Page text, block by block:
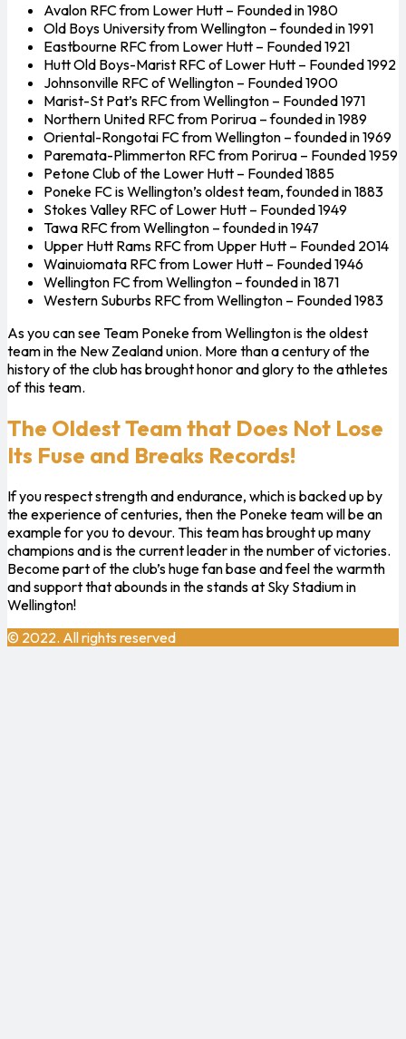
Avalon RFC from Lower Hutt – Founded in 1980
Old Boys University from Wellington – founded in 1991
Eastbourne RFC from Lower Hutt – Founded 1921
Hutt Old Boys-Marist RFC of Lower Hutt – Founded 1992
Johnsonville RFC of Wellington – Founded 1900
Marist-St Pat’s RFC from Wellington – Founded 1971
Northern United RFC from Porirua – founded in 1989
Oriental-Rongotai FC from Wellington – founded in 1969
Paremata-Plimmerton RFC from Porirua – Founded 1959
Petone Club of the Lower Hutt – Founded 1885
Poneke FC is Wellington’s oldest team, founded in 1883
Stokes Valley RFC of Lower Hutt – Founded 1949
Tawa RFC from Wellington – founded in 1947
Upper Hutt Rams RFC from Upper Hutt – Founded 2014
Wainuiomata RFC from Lower Hutt – Founded 1946
Wellington FC from Wellington – founded in 1871
Western Suburbs RFC from Wellington – Founded 1983
As you can see Team Poneke from Wellington is the oldest
team in the New Zealand union. More than a century of the
history of the club has brought honor and glory to the athletes
of this team.
The Oldest Team that Does Not Lose
Its Fuse and Breaks Records!
If you respect strength and endurance, which is backed up by
the experience of centuries, then the Poneke team will be an
example for you to devour. This team has brought up many
champions and is the current leader in the number of victories.
Become part of the club’s huge fan base and feel the warmth
and support that abounds in the stands at Sky Stadium in
Wellington!
© 2022. All rights reserved